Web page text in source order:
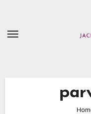
content